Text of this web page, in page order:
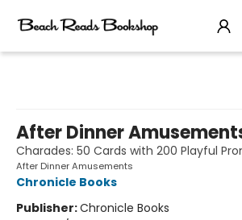
After Dinner
Charades: 50 Cards with 200 Playful
After Dinner Amusements
Chronicle Books
Publisher:Chronicle Books